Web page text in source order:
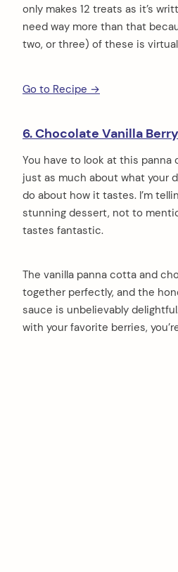
only makes 12 treats as it’s
need way more than that
two, or three) of these is
Go to Recipe →
6. Chocolate Vanilla
You have to look at this
just as much about what your
do about how it tastes. I’m
stunning dessert, not to
tastes fantastic.
The vanilla panna cotta and
together perfectly, and the
sauce is unbelievably
with your favorite berries,